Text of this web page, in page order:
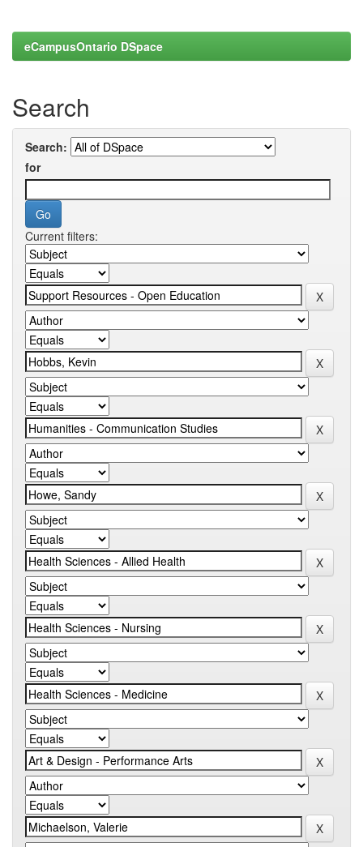
eCampusOntario DSpace
Search
Search:
for
Current filters: